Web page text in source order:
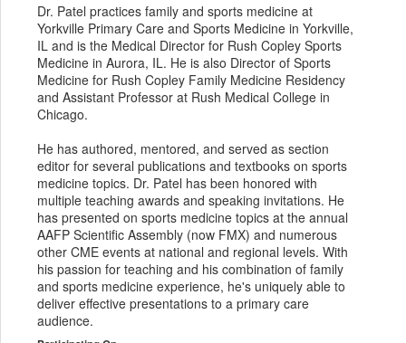
Dr. Patel practices family and sports medicine at
Yorkville Primary Care and Sports Medicine in Yorkville,
IL and is the Medical Director for Rush Copley Sports
Medicine in Aurora, IL. He is also Director of Sports
Medicine for Rush Copley Family Medicine Residency
and Assistant Professor at Rush Medical College in
Chicago.
He has authored, mentored, and served as section
editor for several publications and textbooks on sports
medicine topics. Dr. Patel has been honored with
multiple teaching awards and speaking invitations. He
has presented on sports medicine topics at the annual
AAFP Scientific Assembly (now FMX) and numerous
other CME events at national and regional levels. With
his passion for teaching and his combination of family
and sports medicine experience, he's uniquely able to
deliver effective presentations to a primary care
audience.